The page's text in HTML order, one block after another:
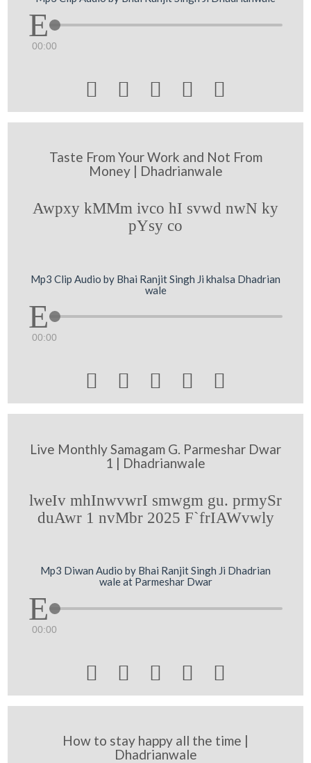
00:00
    
Taste From Your Work and Not From
Money | Dhadrianwale
Awpxy kMMm ivco hI svwd nwN ky
pYsy co
Mp3 Clip Audio by Bhai Ranjit Singh Ji khalsa Dhadrian
wale
00:00
    
Live Monthly Samagam G. Parmeshar Dwar
1 | Dhadrianwale
lweIv mhInwvwrI smwgm gu. prmySr
duAwr 1 nvMbr 2025 F`frIAWvwly
Mp3 Diwan Audio by Bhai Ranjit Singh Ji Dhadrian
wale at Parmeshar Dwar
00:00
    
How to stay happy all the time |
Dhadrianwale